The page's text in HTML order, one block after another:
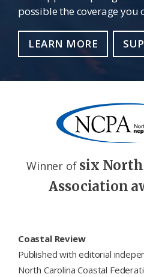
possible the coverage you
LEARN MORE
Winner of six North
Association
Coastal Review
Published with editorial
North Carolina Coastal